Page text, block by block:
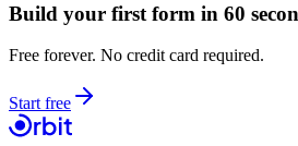
Build your first form in 60
Free forever. No credit card required.
Start free